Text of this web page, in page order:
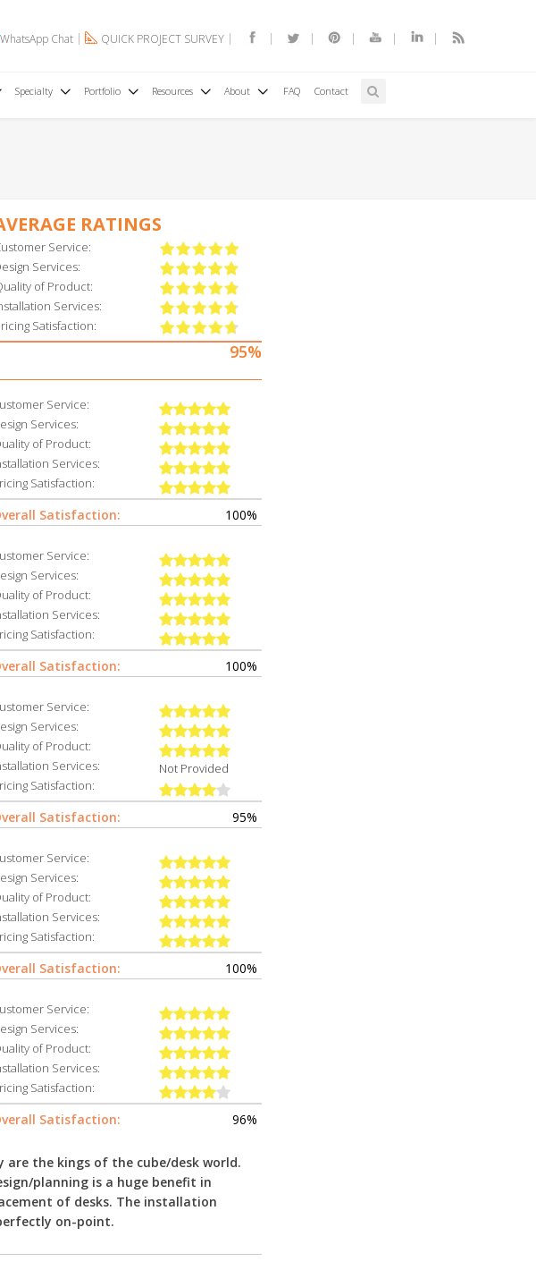
WhatsApp Chat QUICK PROJECT SURVEY
Specialty Portfolio Resources About FAQ Contact
RATINGS
Service:
Services:
of Product:
Services:
Satisfaction:
95%
Service:
Services:
of Product:
Services:
Satisfaction:
Satisfaction: 100%
Service:
Services:
of Product:
Services:
Satisfaction:
Satisfaction: 100%
Service:
Services:
of Product:
Services:
Not Provided
Satisfaction:
Satisfaction: 95%
Service:
Services:
of Product:
Services:
Satisfaction:
Satisfaction: 100%
Service:
Services:
of Product:
Services:
Satisfaction:
Satisfaction: 96%
are the kings of the cube/desk world.
planning is a huge benefit in
of desks. The installation
on-point.